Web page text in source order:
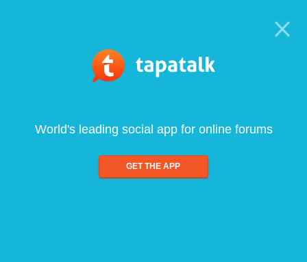
World's leading social app for online forums
GET THE APP